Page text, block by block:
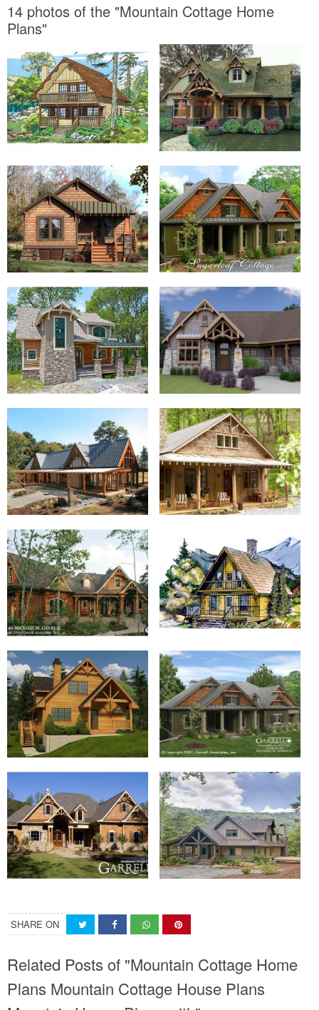
14 photos of the "Mountain Cottage Home
Plans"
SHARE ON
Related Posts of "Mountain Cottage Home
Plans Mountain Cottage House Plans